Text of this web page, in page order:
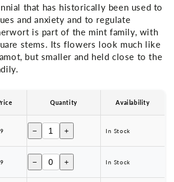
that has historically been used to
and anxiety and to regulate
is part of the mint family, with
stems. Its flowers look much like
but smaller and held close to the
Quantity Availability
− + In Stock
− + In Stock